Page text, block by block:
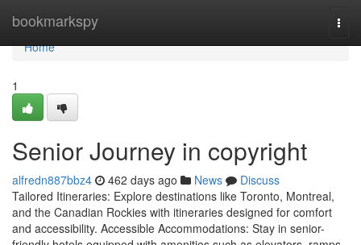
bookmarkspy
Home
Home
1
Senior Journey in copyright
alfredn887bbz4 462 days ago News
Discuss
Tailored Itineraries: Explore destinations like Toronto, Montreal,
and the Canadian Rockies with itineraries designed for comfort
and accessibility. Accessible Accommodations: Stay in senior-